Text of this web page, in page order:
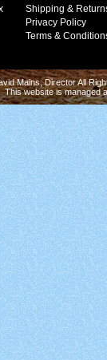
Shipping &
Privacy Policy
Terms &
Mains, Director All
This website is managed